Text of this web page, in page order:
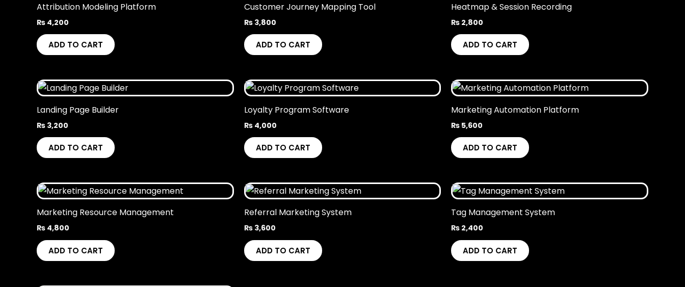
Attribution Modeling Platform
₨ 4,200
ADD TO CART
Customer Journey Mapping Tool
₨3,800
ADD TO CART
Heatmap & Session Recording
₨ 2,800
ADD TO CART
Landing Page Builder
₨ 3,200
ADD TO CART
Loyalty Program Software
₨4,000
ADD TO CART
Marketing Automation Platform
₨ 5,600
ADD TO CART
Marketing Resource Management
₨ 4,800
ADD TO CART
Referral Marketing System
₨3,600
ADD TO CART
Tag Management System
₨ 2,400
ADD TO CART